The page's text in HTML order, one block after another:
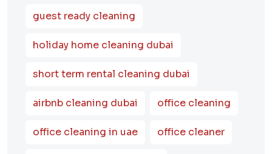
guest ready cleaning
holiday home cleaning dubai
short term rental cleaning dubai
airbnb cleaning dubai office cleaning
office cleaning in uae office cleaner